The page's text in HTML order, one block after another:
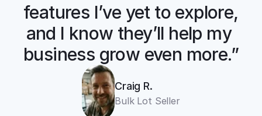
features I’ve yet to explore,
and I know they’ll help my
business grow even more.”
Craig R.
Bulk Lot Seller
cross listing app